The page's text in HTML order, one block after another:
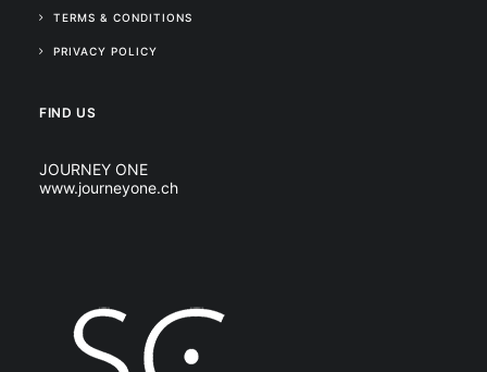
TERMS & CONDITIONS
PRIVACY POLICY
FIND US
JOURNEY ONE
www.journeyone.ch